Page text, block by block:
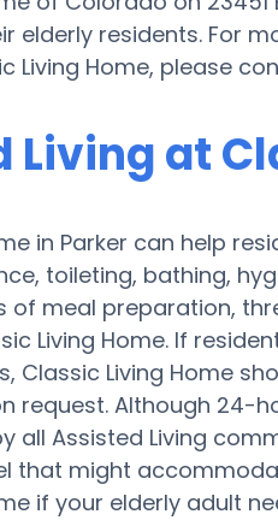
elderly residents. For
Living Home, please
Living at
in Parker can help
toileting, bathing,
of meal preparation,
Living Home. If
Classic Living Home
request. Although 24-
all Assisted Living
that might
if your elderly adult